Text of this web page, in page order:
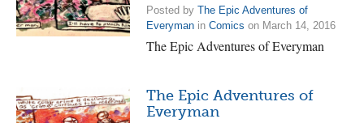
Posted by The Epic Adventures of
Everyman in Comics on March 14, 2016
The Epic Adventures of Everyman
The Epic Adventures of
Everyman